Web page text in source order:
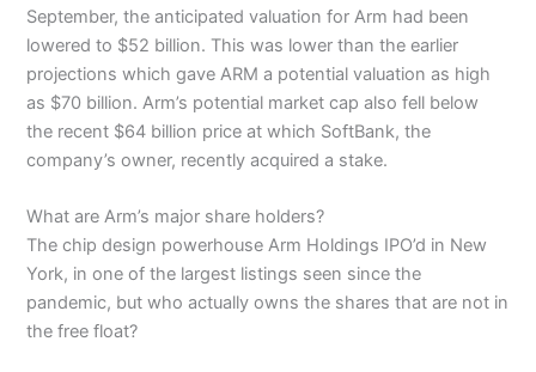
September, the anticipated valuation for Arm had been
lowered to $52 billion. This was lower than the earlier
projections which gave ARM a potential valuation as high
as $70 billion. Arm’s potential market cap also fell below
the recent $64 billion price at which SoftBank, the
company’s owner, recently acquired a stake.
What are Arm’s major share holders?
The chip design powerhouse Arm Holdings IPO’d in New
York, in one of the largest listings seen since the
pandemic, but who actually owns the shares that are not in
the free float?